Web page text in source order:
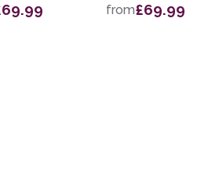
from£69.99